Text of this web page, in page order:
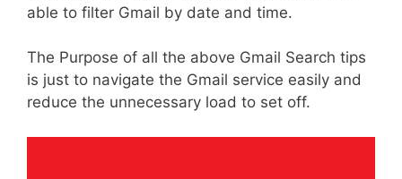
able to filter Gmail by date and time.
The Purpose of all the above Gmail Search tips
is just to navigate the Gmail service easily and
reduce the unnecessary load to set off.